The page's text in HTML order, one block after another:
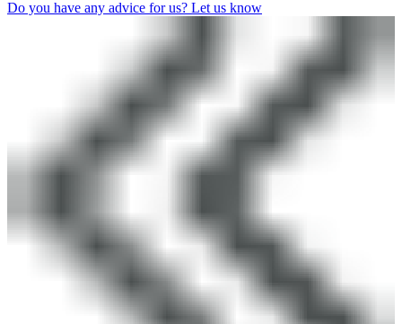
Do you have any advice for us? Let us know